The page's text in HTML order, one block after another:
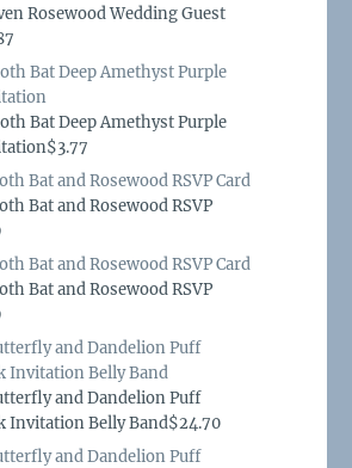
Rosewood Wedding Guest
Bat Deep Amethyst Purple
Bat Deep Amethyst Purple
Bat and Rosewood RSVP Card
Bat and Rosewood RSVP
Bat and Rosewood RSVP Card
Bat and Rosewood RSVP
and Dandelion Puff
Invitation Belly Band
and Dandelion Puff
Invitation Belly Band$24.70
and Dandelion Puff